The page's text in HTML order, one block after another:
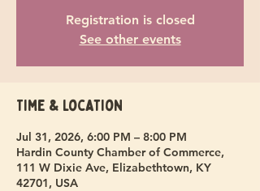
Registration is closed
See other events
Time & Location
Jul 31, 2026, 6:00 PM – 8:00 PM
Hardin County Chamber of Commerce,
111 W Dixie Ave, Elizabethtown, KY
42701, USA